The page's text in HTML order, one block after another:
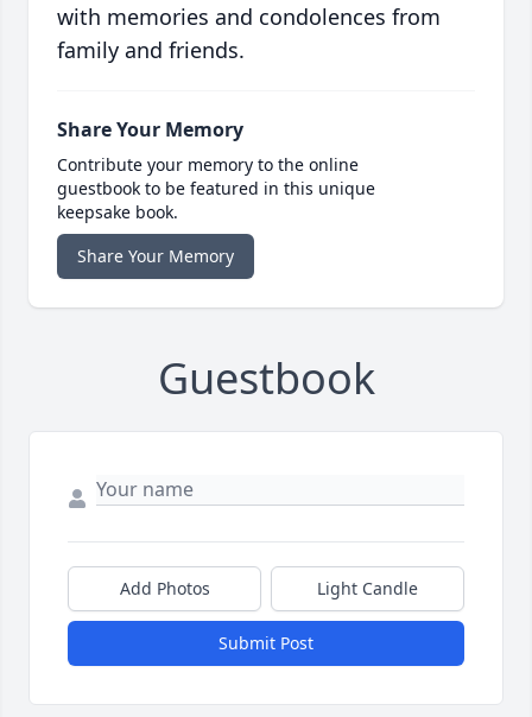
with memories and condolences from
family and friends.
Share Your Memory
Contribute your memory to the online
guestbook to be featured in this unique
keepsake book.
Share Your Memory
Guestbook
Add Photos Light Candle
Submit Post